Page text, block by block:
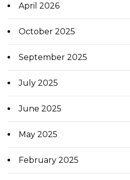
April 2026
October 2025
September 2025
July 2025
June 2025
May 2025
February 2025